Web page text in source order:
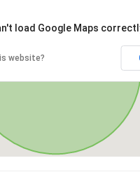
load Google Maps
website?